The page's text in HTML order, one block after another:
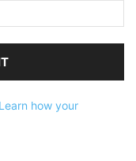
Learn how your